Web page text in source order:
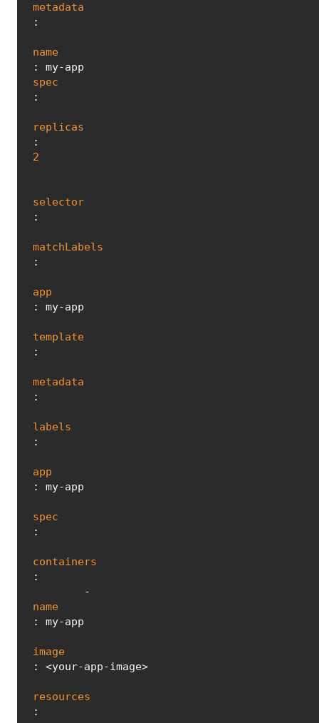
metadata
:
name
spec
:
replicas
:
2
selector
:
matchLabels
:
app
: my-app
template
:
metadata
:
labels
:
app
: my-app
spec
:
containers
:
        -
name
: my-app
image
: <your-app-image>
resources
: